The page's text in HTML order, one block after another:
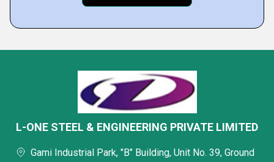
L-ONE STEEL & ENGINEERING PRIVATE LIMITED
Gami Industrial Park, "B" Building, Unit No. 39, Ground